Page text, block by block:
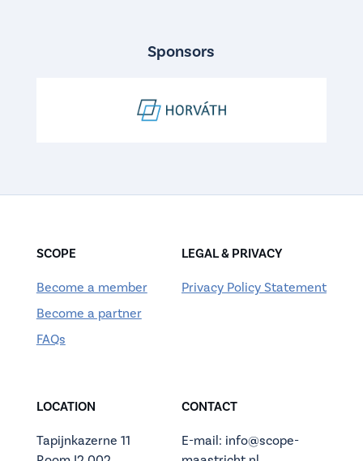
Sponsors
SCOPE
Become a member
Become a partner
FAQs
LEGAL & PRIVACY
Privacy Policy Statement
LOCATION
Tapijnkazerne 11
CONTACT
E-mail: info@scope-